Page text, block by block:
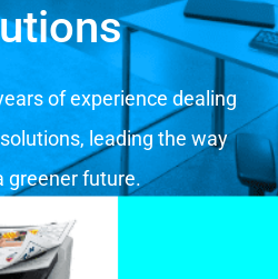
of experience dealing
leading the way
greener future.